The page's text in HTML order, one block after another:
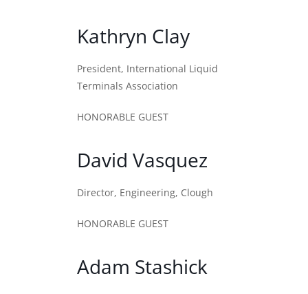
Kathryn Clay
President, International Liquid
Terminals Association
HONORABLE GUEST
David Vasquez
Director, Engineering, Clough
HONORABLE GUEST
Adam Stashick